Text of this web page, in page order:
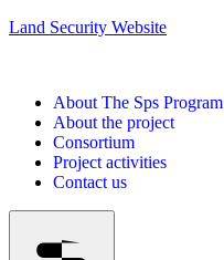
Land Security Website
About The Sps Program
About the project
Consortium
Project activities
Contact us